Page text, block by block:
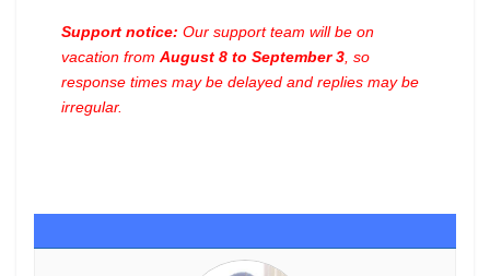
Support notice: Our support team will be on
vacation from August 8 to September 3 , so
response times may be delayed and replies may be
irregular.